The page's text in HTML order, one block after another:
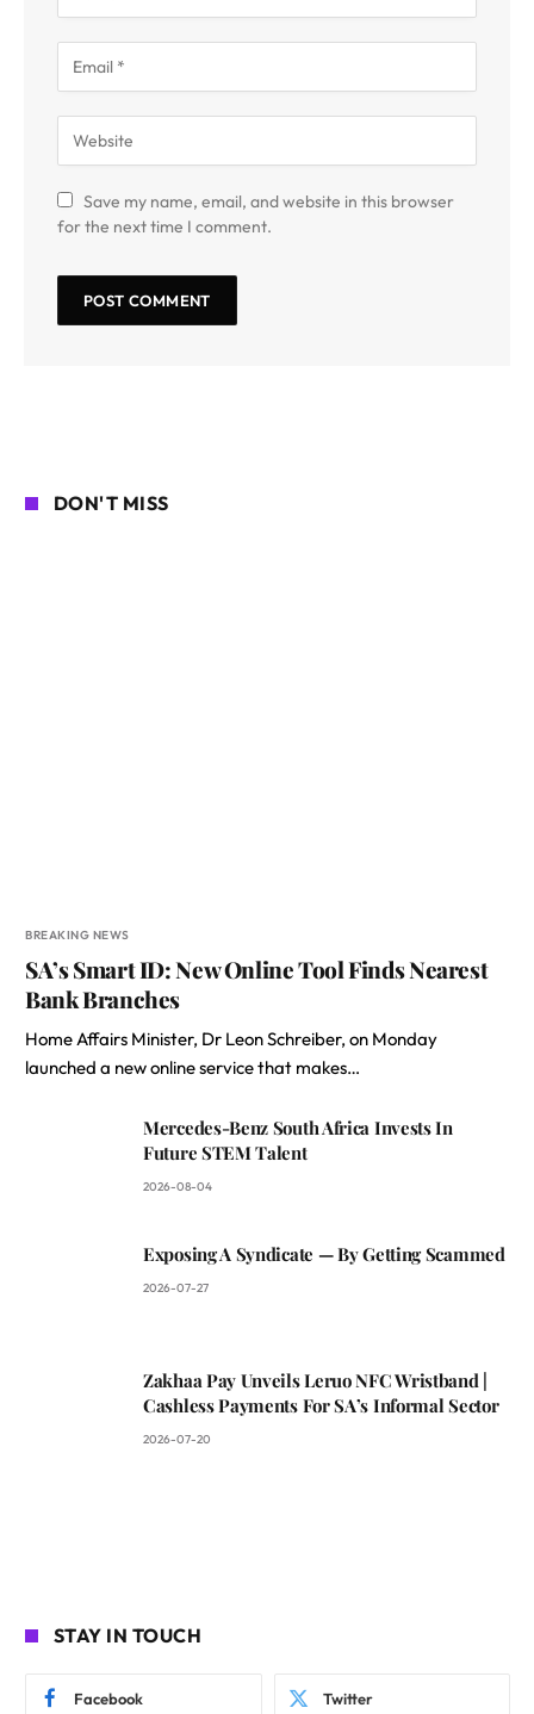
Save my name, email, and website in this browser
for the next time I comment.
DON'T MISS
BREAKING NEWS
SA’s Smart ID: New Online Tool Finds Nearest
Bank Branches
Home Affairs Minister, Dr Leon Schreiber, on Monday
launched a new online service that makes…
Mercedes-Benz South Africa Invests In
Future STEM Talent
2026-08-04
Exposing A Syndicate — By Getting Scammed
2026-07-27
Zakhaa Pay Unveils Leruo NFC Wristband |
Cashless Payments For SA’s Informal Sector
2026-07-20
STAY IN TOUCH
Facebook Twitter